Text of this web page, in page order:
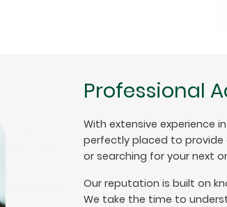
Professional
With extensive experience
perfectly placed to provide
or searching for your next
Our reputation is built on
We take the time to